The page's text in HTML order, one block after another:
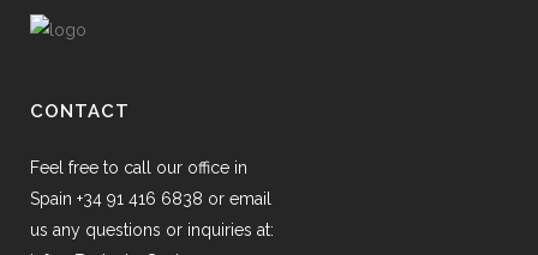
CONTACT
Feel free to call our office in
Spain +34 91 416 6838 or email
us any questions or inquiries at: